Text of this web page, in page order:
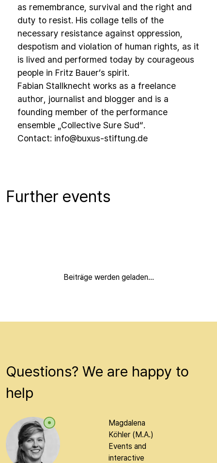
as remembrance, survival and the right and
duty to resist. His collage tells of the
necessary resistance against oppression,
despotism and violation of human rights, as it
is lived and performed today by courageous
people in Fritz Bauer’s spirit.
Fabian Stallknecht works as a freelance
author, journalist and blogger and is a
founding member of the performance
ensemble „Collective Sure Sud“.
Contact: info@buxus-stiftung.de
Further events
Beiträge werden geladen...
Questions? We are happy to
help
Magdalena
Köhler (M.A.)
Events and
interactive